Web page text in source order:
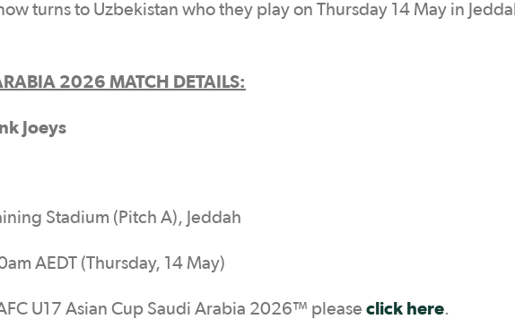
turns to Uzbekistan who they play on Thursday 14 May in
2026 MATCH DETAILS:
Joeys
Stadium (Pitch A), Jeddah
AEDT (Thursday, 14 May)
U17 Asian Cup Saudi Arabia 2026™ please click here.